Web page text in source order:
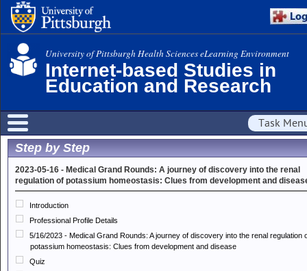
University of Pittsburgh Health Sciences eLearning Environment
Internet-based Studies in
Education and Research
Task
Step by Step
2023-05-16 - Medical Grand Rounds: A journey of discovery into the renal
regulation of potassium homeostasis: Clues from development and
Introduction
Professional Profile Details
5/16/2023 - Medical Grand Rounds: A journey of discovery into the renal regulation
potassium homeostasis: Clues from development and disease
Quiz